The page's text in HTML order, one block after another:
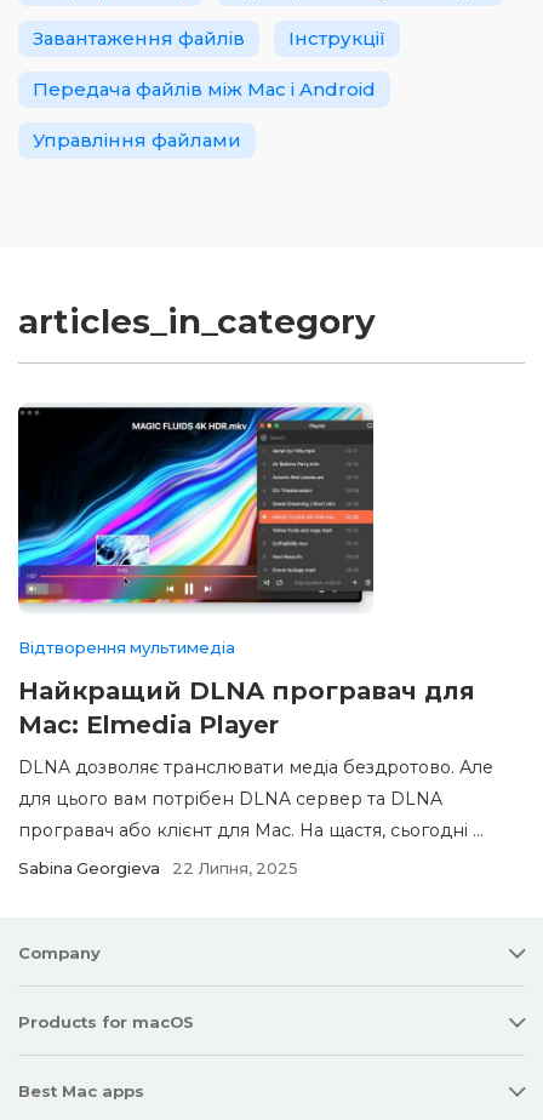
Завантаження файлів Інструкції
Передача файлів між Mac і Android
Управління файлами
articles_in_category
Відтворення мультимедіа
Найкращий DLNA програвач для
Mac: Elmedia Player
DLNA дозволяє транслювати медіа бездротово. Але
для цього вам потрібен DLNA сервер та DLNA
програвач або клієнт для Mac. На щастя, сьогодні ...
Sabina Georgieva 22 Липня, 2025
Company
Products for macOS
Best Mac apps